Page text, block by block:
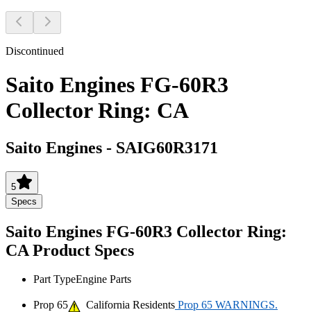
Discontinued
Saito Engines FG-60R3
Collector Ring: CA
Saito Engines - SAIG60R3171
5
Specs
Saito Engines FG-60R3 Collector Ring:
CA Product Specs
Part TypeEngine Parts
Prop 65 California Residents Prop 65 WARNINGS.